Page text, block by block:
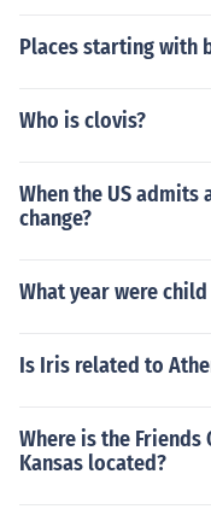
Places starting with
Who is clovis?
When the US admits
change?
What year were
Is Iris related to
Where is the
Kansas located?